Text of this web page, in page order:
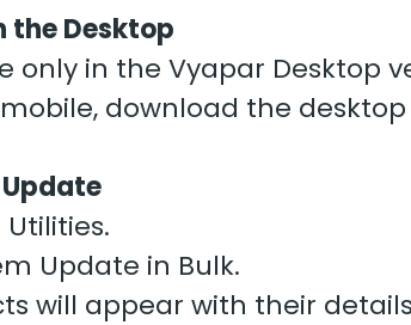
the Desktop
only in the Vyapar Desktop
download the
Update in Bulk.
will appear with their